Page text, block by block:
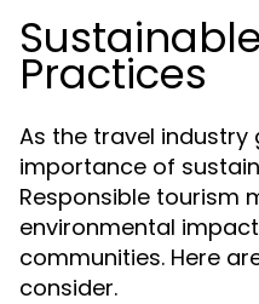
Practices
As the travel industry
importance of
Responsible tourism
environmental
communities. Here
consider.